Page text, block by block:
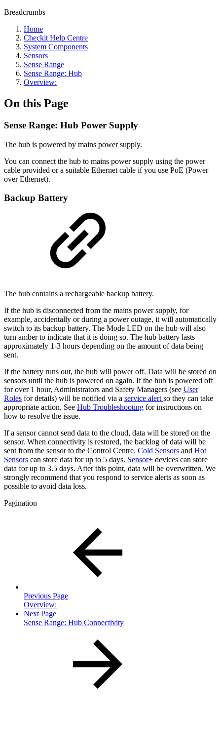
Breadcrumbs
Home
Checkit Help Centre
System Components
Sensors
Sense Range
Sense Range: Hub
Overview:
On this Page
Sense Range: Hub Power Supply
The hub is powered by mains power supply.
You can connect the hub to mains power supply using the power
cable provided or a suitable Ethernet cable if you use PoE (Power
over Ethernet).
Backup Battery
The hub contains a rechargeable backup battery.
If the hub is disconnected from the mains power supply, for
example, accidentally or during a power outage, it will automatically
switch to its backup battery. The Mode LED on the hub will also
turn amber to indicate that it is doing so. The hub battery lasts
approximately 1-3 hours depending on the amount of data being
sent.
If the battery runs out, the hub will power off. Data will be stored on
sensors until the hub is powered on again. If the hub is powered off
for over 1 hour, Administrators and Safety Managers (see User
Roles for details) will be notified via a service alert so they can take
appropriate action. See Hub Troubleshooting for instructions on
how to resolve the issue.
If a sensor cannot send data to the cloud, data will be stored on the
sensor. When connectivity is restored, the backlog of data will be
sent from the sensor to the Control Centre. Cold Sensors and Hot
Sensors can store data for up to 5 days. Sensor+ devices can store
data for up to 3.5 days. After this point, data will be overwritten. We
strongly recommend that you respond to service alerts as soon as
possible to avoid data loss.
Pagination
Previous Page
Overview:
Next Page
Sense Range: Hub Connectivity